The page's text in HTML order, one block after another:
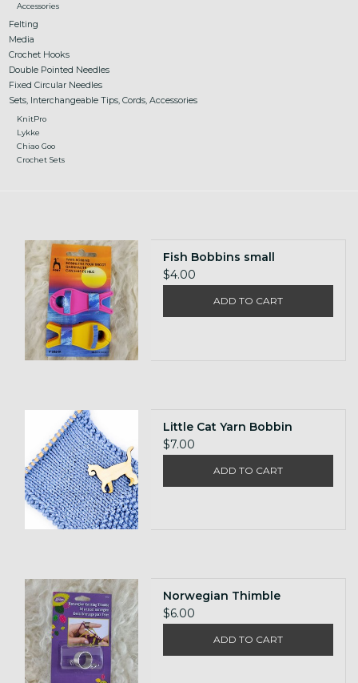
Accessories
Felting
Media
Crochet Hooks
Double Pointed Needles
Fixed Circular Needles
Sets, Interchangeable Tips, Cords, Accessories
KnitPro
Lykke
Chiao Goo
Crochet Sets
Fish Bobbins small
$4.00
ADD TO CART
Little Cat Yarn Bobbin
$7.00
ADD TO CART
Norwegian Thimble
$6.00
ADD TO CART